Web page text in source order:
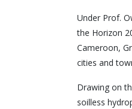
Under Prof.
the Horizon
Cameroon,
cities and
Drawing on
soilless